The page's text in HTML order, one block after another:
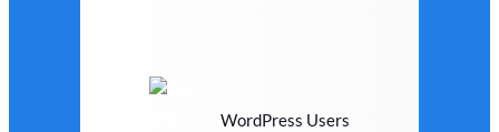
WordPress Users